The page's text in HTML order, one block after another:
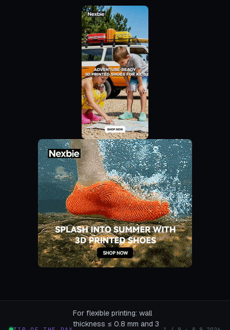
For flexible printing: wall
thickness ≤ 0.8 mm and 3